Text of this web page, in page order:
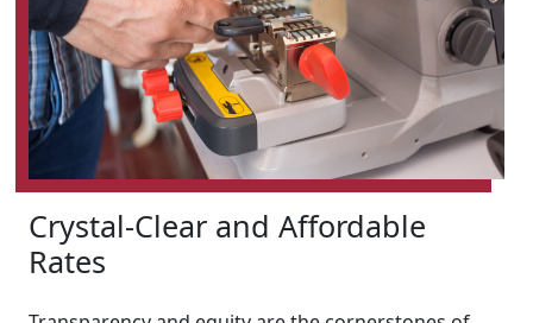
Crystal-Clear and Affordable
Rates